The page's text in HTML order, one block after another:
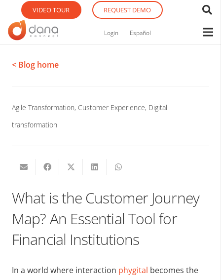
VIDEO TOUR REQUEST DEMO
Login Español
< Blog home
Agile Transformation, Customer Experience, Digital
transformation
What is the Customer Journey
Map? An Essential Tool for
Financial Institutions
In a world where interaction phygital becomes the